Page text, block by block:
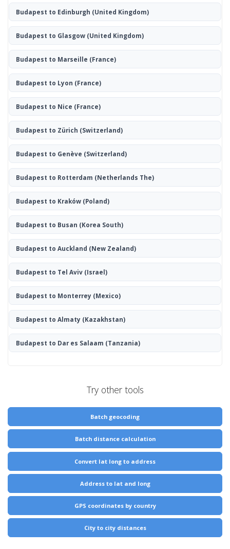
Budapest to Edinburgh (United Kingdom)
Budapest to Glasgow(United Kingdom)
Budapest to Marseille (France)
Budapest to Lyon (France)
Budapest to Nice (France)
Budapest to Zürich (Switzerland)
Budapest to Genève (Switzerland)
Budapest to Rotterdam (Netherlands The)
Budapest to Kraków(Poland)
Budapest to Busan (Korea South)
Budapest to Auckland (New Zealand)
Budapest to Tel Aviv(Israel)
Budapest to Monterrey (Mexico)
Budapest to Almaty (Kazakhstan)
Budapest to Dar es Salaam (Tanzania)
Try other tools
Batch geocoding
Batch distance calculation
Convert lat long to address
Address to lat and long
GPS coordinates by country
City to city distances